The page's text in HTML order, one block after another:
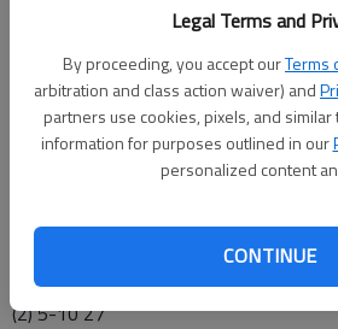
Legal Terms and
By proceeding, you accept ourTerms
arbitration and class action waiver) and
partners use cookies, pixels, and
information for purposes outlined in our
personalized content
CONTINUE
Pawnee Heights 14 6 6 1 — 27
SOUTH CENTRAL (7-0) (FG 3 FT
Girk 4 4-6 12; Rutherford 5 0-0 10;
PAWNEE HEIGHTS (0-7) (FG 3 FT
11, Carlson (1) 1-2 4, Enabit 3 0-0 6,
(2) 5-10 27